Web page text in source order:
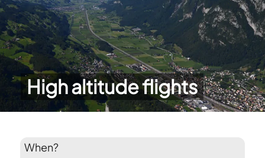
High altitude flights
When?